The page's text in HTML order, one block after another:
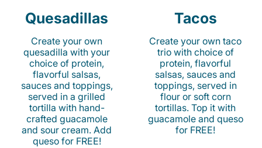
Quesadillas
Create your own
quesadilla with your
choice of protein,
flavorful salsas,
sauces and toppings,
served in a grilled
tortilla with hand-
crafted guacamole
and sour cream. Add
queso for FREE!
Tacos
Create your own taco
trio with choice of
protein, flavorful
salsas, sauces and
toppings, served in
flour or soft corn
tortillas. Top it with
guacamole and queso
for FREE!